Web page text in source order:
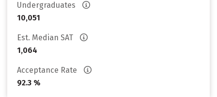
Undergraduates
10,051
Est. Median SAT
1,064
Acceptance Rate
92.3 %